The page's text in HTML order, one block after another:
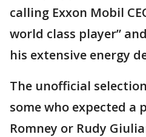
calling Exxon Mobil
world class player”
his extensive energy
The unofficial
some who expected
Romney or Rudy